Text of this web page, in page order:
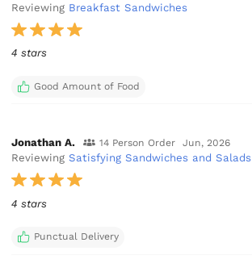
Reviewing Breakfast Sandwiches
4 stars
Good Amount of Food
Jonathan A. 14 Person Order Jun, 2026
ReviewingSatisfying Sandwiches and Salads
4 stars
Punctual Delivery